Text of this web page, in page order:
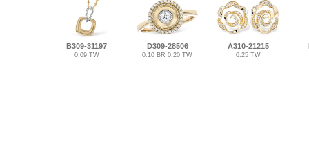
B309-31197
0.09 TW
D309-28506
0.10 BR 0.20 TW
A310-21215
0.25 TW